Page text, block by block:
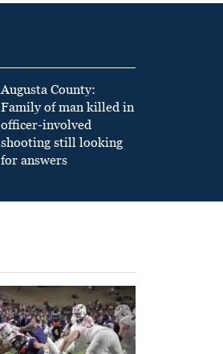
Augusta County:
Family of man killed in
officer-involved
shooting still looking
for answers